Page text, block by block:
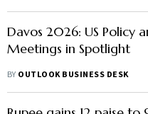
Davos 2026: US Policy
Meetings in Spotlight
BY OUTLOOK BUSINESS DESK